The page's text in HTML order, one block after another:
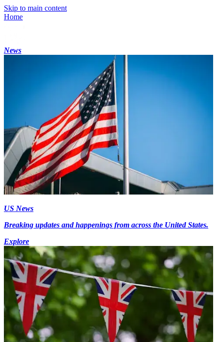
Skip to main content
Home
News
US News
Breaking updates and happenings from across the United States.
Explore